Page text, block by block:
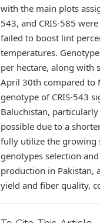
with the main plots
543, and CRIS-585
failed to boost lint
temperatures.
per hectare, along with
April 30th compared to
genotype of CRIS-543
Baluchistan,
possible due to a
fully utilize the growing
genotypes selection
production in Pakistan,
yield and fiber quality,